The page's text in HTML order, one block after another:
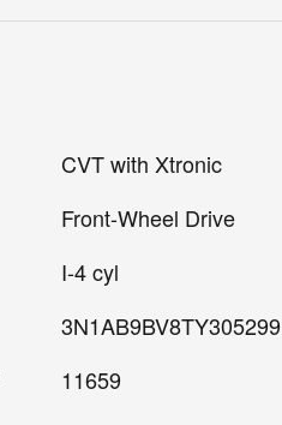
CVT with Xtronic
Front-Wheel Drive
I-4 cyl
3N1AB9BV8TY305299
11659